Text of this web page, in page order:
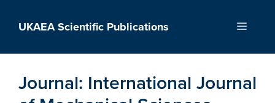
UKAEA Scientific Publications Menu
Journal: International Journal